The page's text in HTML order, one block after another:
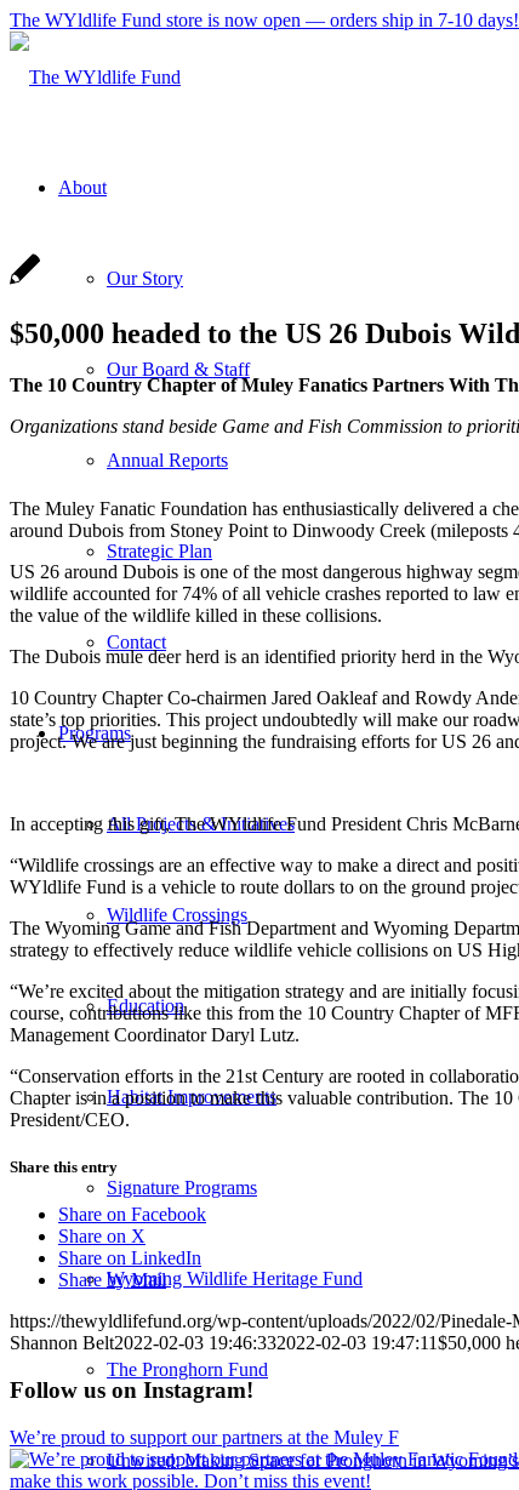
The WYldlife Fund store is now open — orders ship in 7-10
About
Our Story
Our Board & Staff
Annual Reports
Strategic Plan
Contact
Programs
All Projects & Initiatives
Wildlife Crossings
Education
Habitat Improvements
Signature Programs
Wyoming Wildlife Heritage Fund
The Pronghorn Fund
Unwired: Making Space for Pronghorn in
$50,000 headed to the US 26 Dubois
The 10 Country Chapter of Muley Fanatics Partners With
Organizations stand beside Game and Fish Commission to
The Muley Fanatic Foundation has enthusiastically delivered a
around Dubois from Stoney Point to Dinwoody Creek
US 26 around Dubois is one of the most dangerous highway
wildlife accounted for 74% of all vehicle crashes reported to law
the value of the wildlife killed in these collisions.
The Dubois mule deer herd is an identified priority herd in the
10 Country Chapter Co-chairmen Jared Oakleaf and Rowdy
state’s top priorities. This project undoubtedly will make our
project. We are just beginning the fundraising efforts for US 26
In accepting this gift, The WYldlife Fund President Chris
“Wildlife crossings are an effective way to make a direct and
WYldlife Fund is a vehicle to route dollars to on the ground
The Wyoming Game and Fish Department and Wyoming
strategy to effectively reduce wildlife vehicle collisions on US
“We’re excited about the mitigation strategy and are initially
course, contributions like this from the 10 Country Chapter of
Management Coordinator Daryl Lutz.
“Conservation efforts in the 21st Century are rooted in
Chapter is in a position to make this valuable contribution. The
President/CEO.
Share this entry
Share on Facebook
Share on X
Share on LinkedIn
Share by Mail
https://thewyldlifefund.org/wp-content/uploads/2022/02/
Shannon Belt2022-02-03 19:46:332022-02-03 19:47:11$50,000
Follow us on Instagram!
We’re proud to support our partners at the Muley F